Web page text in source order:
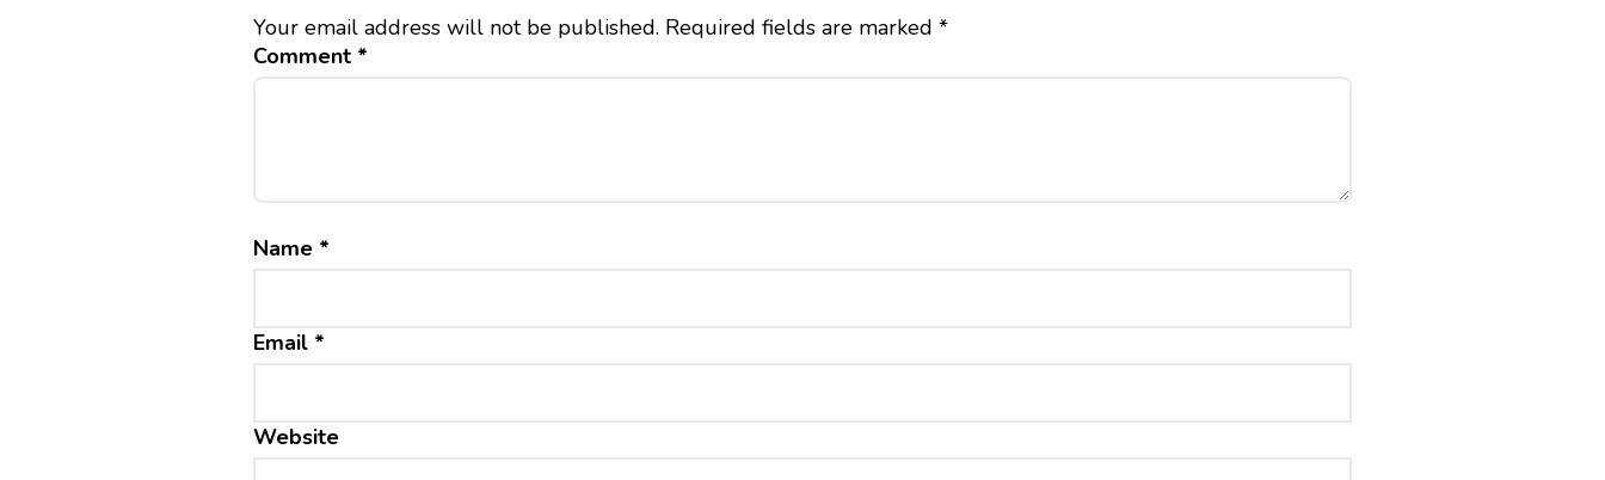
Your email address will not be published. Required fields are marked *
Comment *
Name *
Email *
Website